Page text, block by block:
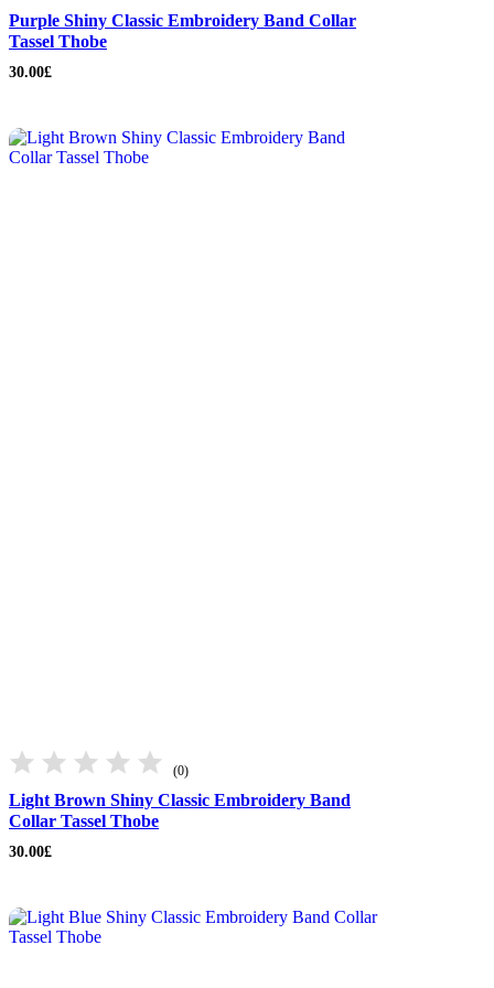
Purple Shiny Classic Embroidery Band Collar
Tassel Thobe
30.00£
(0)
Light Brown Shiny Classic Embroidery Band
Collar Tassel Thobe
30.00£